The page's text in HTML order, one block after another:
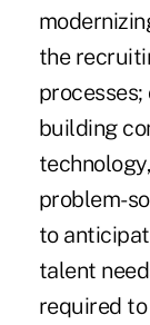
the
building
problem-
to
talent
required